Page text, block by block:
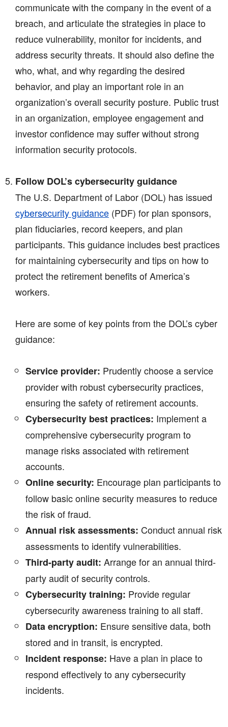
communicate with the company in the event of a
breach, and articulate the strategies in place to
reduce vulnerability, monitor for incidents, and
address security threats. It should also define the
who, what, and why regarding the desired
behavior, and play an important role in an
organization’s overall security posture. Public trust
in an organization, employee engagement and
investor confidence may suffer without strong
information security protocols.
Follow DOL’s cybersecurity guidance
The U.S. Department of Labor (DOL) has issued
cybersecurity guidance (PDF) for plan sponsors,
plan fiduciaries, record keepers, and plan
participants. This guidance includes best practices
for maintaining cybersecurity and tips on how to
protect the retirement benefits of America’s
workers.
Here are some of key points from the DOL’s cyber
guidance:
Service provider: Prudently choose a service
provider with robust cybersecurity practices,
ensuring the safety of retirement accounts.
Cybersecurity best practices: Implement a
comprehensive cybersecurity program to
manage risks associated with retirement
accounts.
Online security: Encourage plan participants to
follow basic online security measures to reduce
the risk of fraud.
Annual risk assessments: Conduct annual risk
assessments to identify vulnerabilities.
Third-party audit: Arrange for an annual third-
party audit of security controls.
Cybersecurity training: Provide regular
cybersecurity awareness training to all staff.
Data encryption: Ensure sensitive data, both
stored and in transit, is encrypted.
Incident response: Have a plan in place to
respond effectively to any cybersecurity
incidents.